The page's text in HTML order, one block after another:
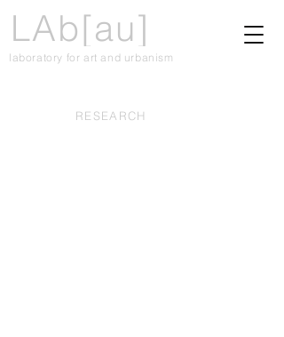
LAb[au]
laboratory for art and urbanism
RESEARCH